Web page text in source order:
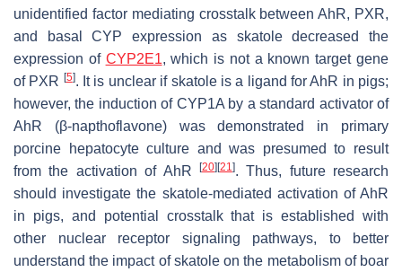
unidentified factor mediating crosstalk between AhR, PXR,
and basal CYP expression as skatole decreased the
expression of CYP2E1, which is not a known target gene
of PXR [5]. It is unclear if skatole is a ligand for AhR in pigs;
however, the induction of CYP1A by a standard activator of
AhR (β-napthoflavone) was demonstrated in primary
porcine hepatocyte culture and was presumed to result
from the activation of AhR
[20] [21]. Thus, future research
should investigate the skatole-mediated activation of AhR
in pigs, and potential crosstalk that is established with
other nuclear receptor signaling pathways, to better
understand the impact of skatole on the metabolism of boar